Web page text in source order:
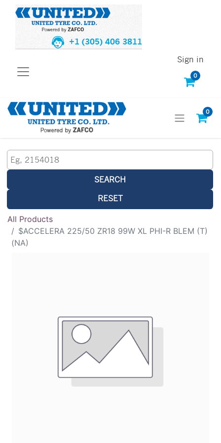
+1 (305) 406 3811
0
Sign in
0
SEARCH
RESET
All Products
$ACCELERA 225/50 ZR18 99W XL PHI-R BLEM (T)
(NA)